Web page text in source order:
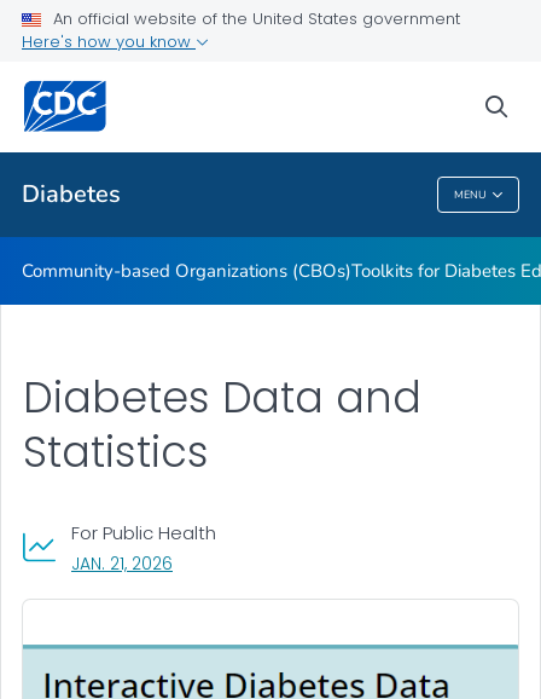
An official website of the United States government
Here's how you know
Diabetes MENU
Current Research Projects
Related Topics
Diabetes
Community-based Organizations (CBOs)Toolkits for Diabetes
Diabetes Data and
Statistics
For Public Health
JAN. 21, 2026